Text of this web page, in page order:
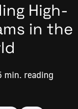
High-
in the
min. reading